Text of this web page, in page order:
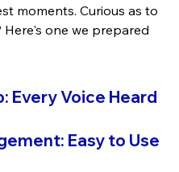
moments. Curious as to
one we prepared
Every Voice Heard
Easy to Use